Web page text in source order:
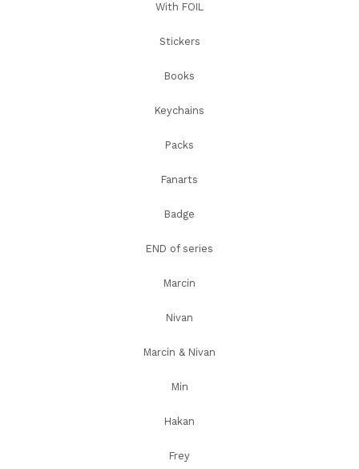
With FOIL
Stickers
Books
Keychains
Packs
Fanarts
Badge
END of series
Marcin
Nivan
Marcin & Nivan
Min
Hakan
Frey